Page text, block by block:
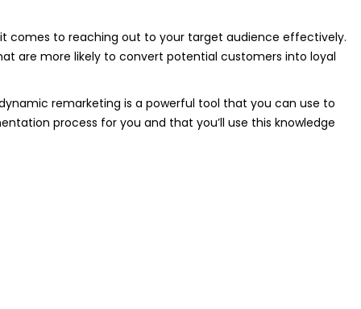
comes to reaching out to your target audience effectively.
are more likely to convert potential customers into loyal
remarketing is a powerful tool that you can use to
process for you and that you’ll use this knowledge